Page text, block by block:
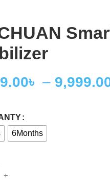
৳ –
6Months